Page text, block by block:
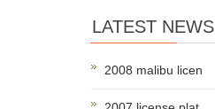
LATEST NEWS
2008 malibu licen